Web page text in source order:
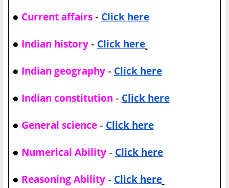
● Current affairs- Click here
● Indian history- Click here
● Indian geography - Click here
● Indian constitution - Click here
● General science- Click here
● Numerical Ability- Click here
● Reasoning Ability- Click here